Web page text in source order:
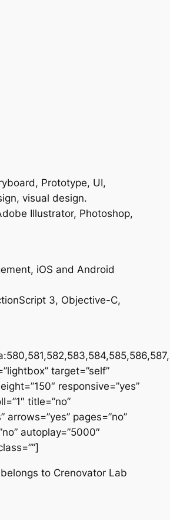
Prototype, UI,
visual design.
Illustrator, Photoshop,
iOS and Android
3, Objective-C,
target=”self”
responsive=”yes”
title=”no”
arrows=”yes” pages=”no”
autoplay=”5000″
to Crenovator Lab